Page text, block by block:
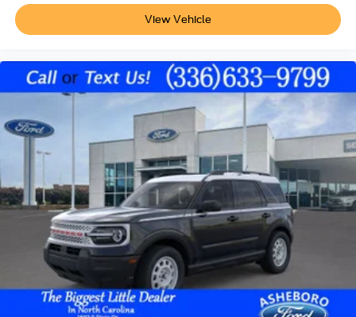
View Vehicle